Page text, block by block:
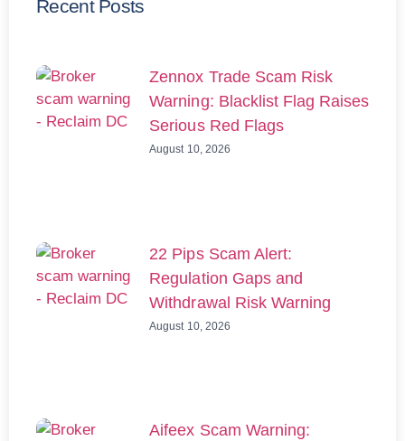
Recent Posts
Zennox Trade Scam Risk
Warning: Blacklist Flag Raises
Serious Red Flags
August 10, 2026
22 Pips Scam Alert:
Regulation Gaps and
Withdrawal Risk Warning
August 10, 2026
Aifeex Scam Warning: